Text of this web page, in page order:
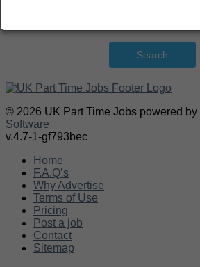
Search
© 2026 UK Part Time Jobs powered by
Software
v.4.7-1-gf793bec
Home
F.A.Q’s
Why Advertise
Terms of Use
Pricing
Post a job
Contact
Sitemap